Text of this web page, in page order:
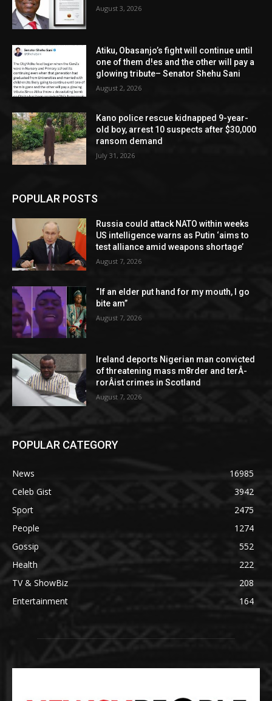
August 3, 2026
Atiku, Obasanjo’s fight will continue until
one of them d!es and the other will pay a
glowing tribute– Senator Shehu Sani
August 2, 2026
Kano police rescue kidnapped 9-year-
old boy, arrest 10 suspects after $30,000
ransom demand
July 31, 2026
POPULAR POSTS
Russia could attack NATO within weeks
US intelligence warns as Putin ‘aims to
test alliance amid weapons shortage’
August 7, 2026
“If an elder put hand for my mouth, I go
bite am”
August 7, 2026
Ireland deports Nigerian man convicted
of threatening mass m8rder and terÂ­
rorÂ­ist crimes in Scotland
August 7, 2026
POPULAR CATEGORY
News
16985
Celeb Gist
3942
Sport
2475
People
1274
Gossip
552
Health
222
TV & ShowBiz
208
Entertainment
164